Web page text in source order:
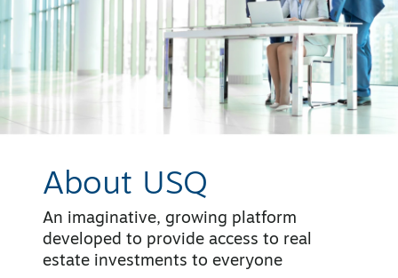
About USQ
An imaginative, growing platform
developed to provide access to real
estate investments to everyone